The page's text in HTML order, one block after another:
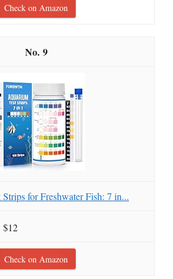
Check on Amazon
9
for Freshwater Fish: 7 in...
$12
Check on Amazon